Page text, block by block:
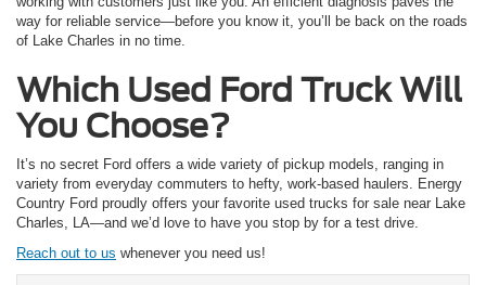
way for reliable service—before you know it, you’ll be back on the roads
of Lake Charles in no time.
Which Used Ford Truck Will
You Choose?
It’s no secret Ford offers a wide variety of pickup models, ranging in
variety from everyday commuters to hefty, work-based haulers. Energy
Country Ford proudly offers your favorite used trucks for sale near Lake
Charles, LA—and we’d love to have you stop by for a test drive.
Reach out to us whenever you need us!